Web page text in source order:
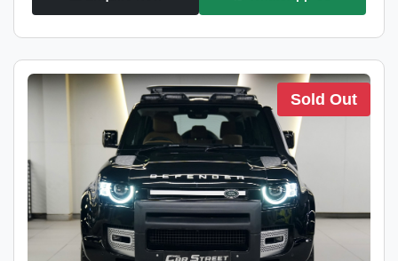
Sold Out